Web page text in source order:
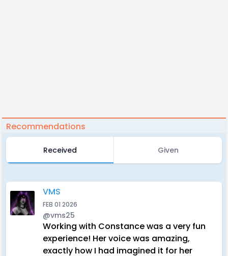
Recommendations
Received Given
VMS
FEB 01 2026
@vms25
Working with Constance was a very fun
experience! Her voice was amazing,
exactly how I had imagined it for her